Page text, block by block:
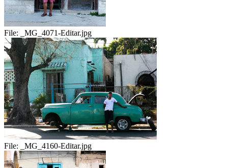
File: _MG_4071-Editar.jpg
File: _MG_4160-Editar.jpg